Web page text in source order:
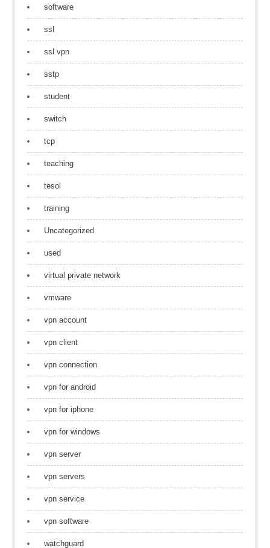
software
ssl
ssl vpn
sstp
student
switch
tcp
teaching
tesol
training
Uncategorized
used
virtual private network
vmware
vpn account
vpn client
vpn connection
vpn for android
vpn for iphone
vpn for windows
vpn server
vpn servers
vpn service
vpn software
watchguard